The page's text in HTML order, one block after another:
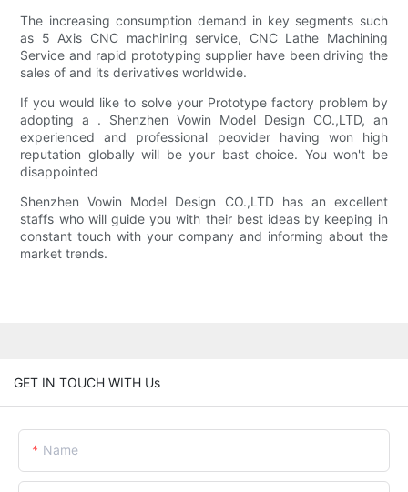
The increasing consumption demand in key segments such
as 5 Axis CNC machining service, CNC Lathe Machining
Service and rapid prototyping supplier have been driving the
sales of and its derivatives worldwide.
If you would like to solve your Prototype factory problem by
adopting a . Shenzhen Vowin Model Design CO.,LTD, an
experienced and professional peovider having won high
reputation globally will be your bast choice. You won't be
disappointed
Shenzhen Vowin Model Design CO.,LTD has an excellent
staffs who will guide you with their best ideas by keeping in
constant touch with your company and informing about the
market trends.
GET IN TOUCH WITH Us
Name